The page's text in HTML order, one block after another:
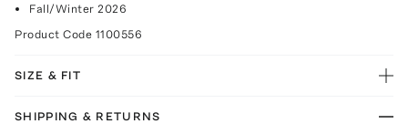
Fall/Winter 2026
Product Code 1100556
SIZE & FIT
SHIPPING & RETURNS